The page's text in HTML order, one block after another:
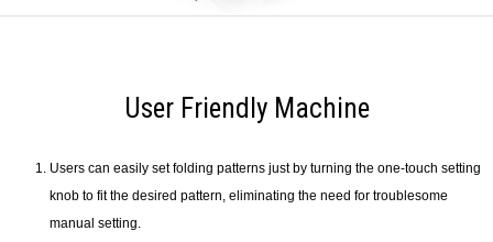
User Friendly Machine
Users can easily set folding patterns just by turning the one-touch setting
knob to fit the desired pattern, eliminating the need for troublesome
manual setting.